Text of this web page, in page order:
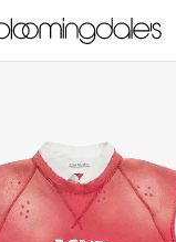
Sale